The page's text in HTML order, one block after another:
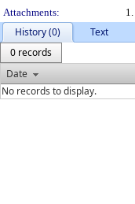
Attachments:
1.
History (0)
Text
0 records
Date
No records to display.